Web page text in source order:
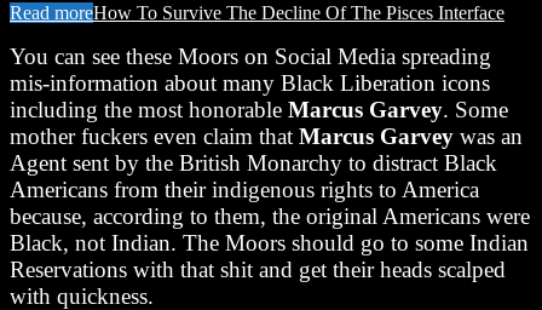
Read moreHow To Survive The Decline Of The Pisces Interface
You can see these Moors on Social Media spreading
mis-information about many Black Liberation icons
including the most honorable Marcus Garvey. Some
mother fuckers even claim that Marcus Garvey was an
Agent sent by the British Monarchy to distract Black
Americans from their indigenous rights to America
because, according to them, the original Americans were
Black, not Indian. The Moors should go to some Indian
Reservations with that shit and get their heads scalped
with quickness.